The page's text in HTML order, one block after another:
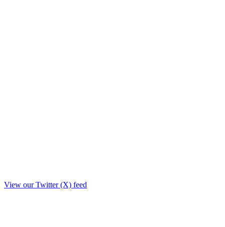
View our Twitter (X) feed